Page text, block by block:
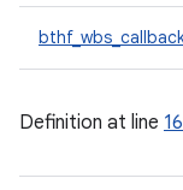
Definition at line